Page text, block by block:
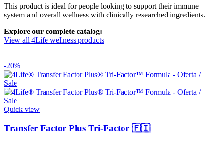
This product is ideal for people looking to support their immune
system and overall wellness with clinically researched ingredients.
Explore our complete catalog:
View all 4Life wellness products
-20%
Quick view
Transfer Factor Plus Tri-Factor 🇫🇮